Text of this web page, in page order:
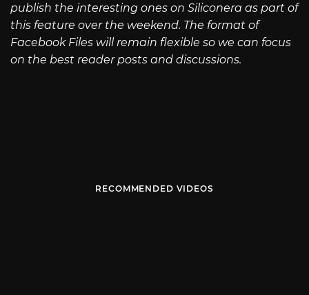
publish the interesting ones on Siliconera as part of
this feature over the weekend. The format of
Facebook Files will remain flexible so we can focus
on the best reader posts and discussions.
RECOMMENDED VIDEOS